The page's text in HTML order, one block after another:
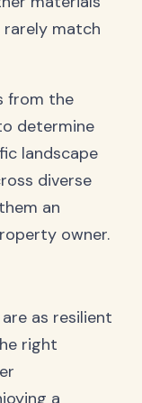
match
from the
determine
landscape
diverse
an
owner.
as resilient
right
a